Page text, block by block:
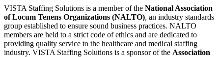
VISTA Staffing Solutions is a member of the National Association
of Locum Tenens Organizations (NALTO), an industry standards
group established to ensure sound business practices. NALTO
members are held to a strict code of ethics and are dedicated to
providing quality service to the healthcare and medical staffing
industry. VISTA Staffing Solutions is a sponsor of the Association